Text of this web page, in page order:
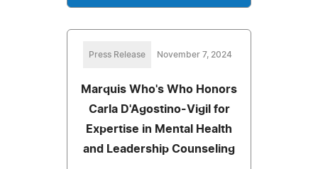
Press Release November 7, 2024
Marquis Who's Who Honors
Carla D'Agostino-Vigil for
Expertise in Mental Health
and Leadership Counseling